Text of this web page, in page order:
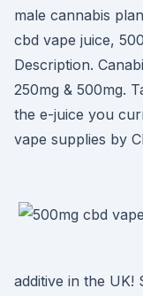
male cannabis
cbd vape juice,
Description.
250mg & 500mg.
the e-juice you
vape supplies by
additive in the UK!